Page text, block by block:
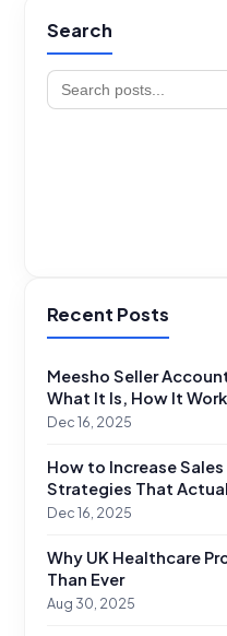
Search
Recent Posts
Meesho Seller
What It Is, How It
Dec 16, 2025
How to Increase
Strategies That
Dec 16, 2025
Why UK Healthcare
Than Ever
Aug 30, 2025